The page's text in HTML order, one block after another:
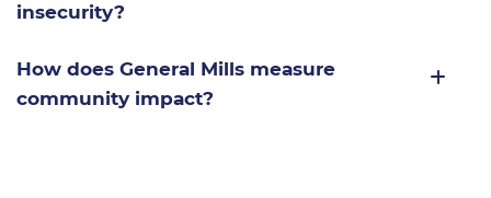
insecurity?
How does General Mills measure
community impact?